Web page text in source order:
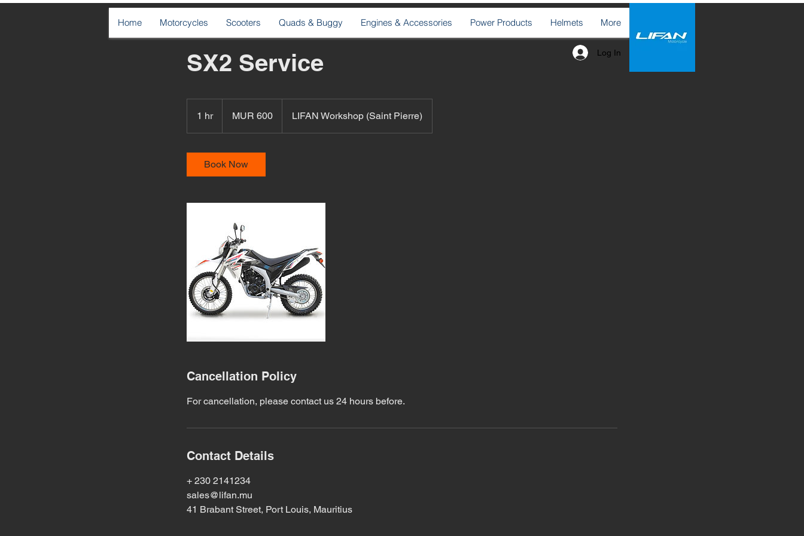
SX2 Service
1 hr1
h
rupeesMUR 600 LIFAN Workshop (Saint Pierre)
Book Now
Cancellation Policy
For cancellation, please contact us 24 hours before.
Contact Details
+ 230 2141234
sales@lifan.mu
41 Brabant Street, Port Louis, Mauritius
Log In
Home Motorcycles Scooters Quads & Buggy Engines & Accessories Power Products Helmets More